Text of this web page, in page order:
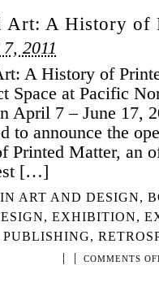
Art: A History of
2011
A History of
Space at Pacific
April 7 – June 17,
to announce the
Printed Matter, an
[…]
ART AND DESIGN,
, EXHIBITION,
PUBLISHING,
|
| COMMENTS